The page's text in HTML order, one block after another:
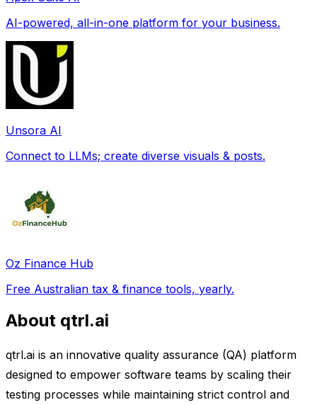
AI-powered, all-in-one platform for your business.
Unsora AI
Connect to LLMs; create diverse visuals & posts.
Oz Finance Hub
Free Australian tax & finance tools, yearly.
About qtrl.ai
qtrl.ai is an innovative quality assurance (QA) platform
designed to empower software teams by scaling their
testing processes while maintaining strict control and